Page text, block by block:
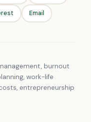
Email
burnout
work-life
entrepreneurship